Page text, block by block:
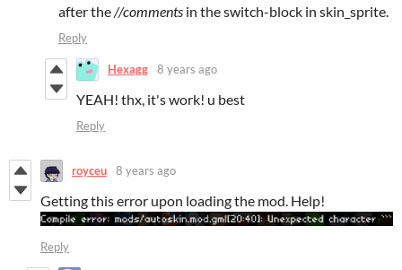
after the //comments in the switch-block in skin_sprite.
Reply
Hexagg 8 years ago
YEAH! thx, it's work! u best
Reply
royceu 8 years ago
Getting this error upon loading the mod. Help!
Reply